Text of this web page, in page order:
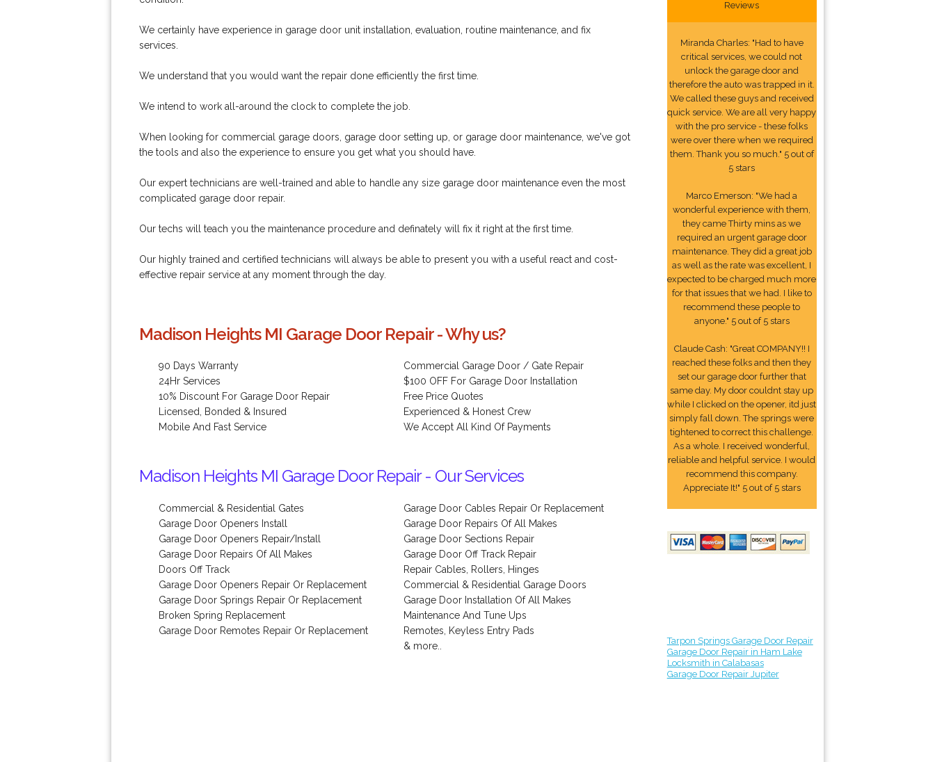
We certainly have experience in garage door unit installation, evaluation, routine maintenance, and fix
services.
We understand that you would want the repair done efficiently the first time.
We intend to work all-around the clock to complete the job.
When looking for commercial garage doors, garage door setting up, or garage door maintenance, we've got
the tools and also the experience to ensure you get what you should have.
Our expert technicians are well-trained and able to handle any size garage door maintenance even the most
complicated garage door repair.
Our techs will teach you the maintenance procedure and definately will fix it right at the first time.
Our highly trained and certified technicians will always be able to present you with a useful react and cost-
effective repair service at any moment through the day.
Madison Heights MI Garage Door Repair - Why us?
90 Days Warranty
24Hr Services
10% Discount For Garage Door Repair
Licensed, Bonded & Insured
Mobile And Fast Service
Commercial Garage Door / Gate Repair
$100 OFF For Garage Door Installation
Free Price Quotes
Experienced & Honest Crew
We Accept All Kind Of Payments
Madison Heights MI Garage Door Repair - Our Services
Commercial & Residential Gates
Garage Door Openers Install
Garage Door Openers Repair/Install
Garage Door Repairs Of All Makes
Doors Off Track
Garage Door Openers Repair Or Replacement
Garage Door Springs Repair Or Replacement
Broken Spring Replacement
Garage Door Remotes Repair Or Replacement
Garage Door Cables Repair Or Replacement
Garage Door Repairs Of All Makes
Garage Door Sections Repair
Garage Door Off Track Repair
Repair Cables, Rollers, Hinges
Commercial & Residential Garage Doors
Garage Door Installation Of All Makes
Maintenance And Tune Ups
Remotes, Keyless Entry Pads
& more..
Reviews
Miranda Charles: "Had to have
critical services, we could not
unlock the garage door and
therefore the auto was trapped in it.
We called these guys and received
quick service. We are all very happy
with the pro service - these folks
were over there when we required
them. Thank you so much." 5 out of
5 stars
Marco Emerson: "We had a
wonderful experience with them,
they came Thirty mins as we
required an urgent garage door
maintenance. They did a great job
as well as the rate was excellent, I
expected to be charged much more
for that issues that we had. I like to
recommend these people to
anyone." 5 out of 5 stars
Claude Cash: "Great COMPANY!! I
reached these folks and then they
set our garage door further that
same day. My door couldnt stay up
while I clicked on the opener, itd just
simply fall down. The springs were
tightened to correct this challenge.
As a whole. I received wonderful,
reliable and helpful service. I would
recommend this company.
Appreciate It!" 5 out of 5 stars
Tarpon Springs Garage Door Repair
Garage Door Repair in Ham Lake
Locksmith in Calabasas
Garage Door Repair Jupiter